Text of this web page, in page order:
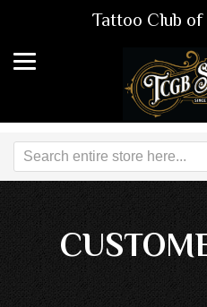
Tattoo Club